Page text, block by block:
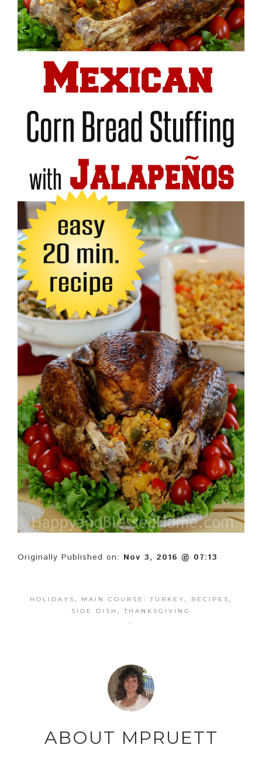
Originally Published on: Nov 3, 2016 @ 07:13
HOLIDAYS , MAIN COURSE: TURKEY , RECIPES ,
SIDE DISH ,THANKSGIVING
·
ABOUT MPRUETT